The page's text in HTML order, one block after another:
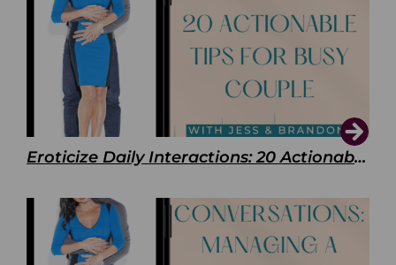
Eroticize Daily Interactions: 20 Actionable Tips For Busy Couple